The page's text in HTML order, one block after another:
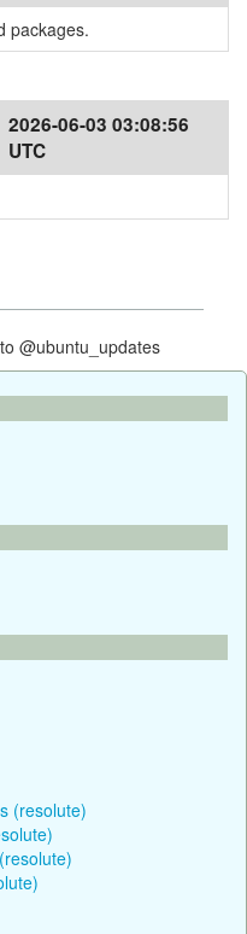
packages.
2026-06-03 03:08:56
UTC
(resolute)